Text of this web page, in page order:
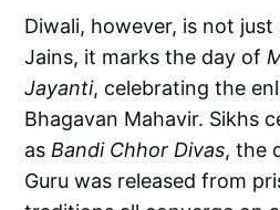
Diwali, however, is not
Jains, it marks the day of
Jayanti, celebrating the
Bhagavan Mahavir. Sikhs
as Bandi Chhor Divas, the
Guru was released from